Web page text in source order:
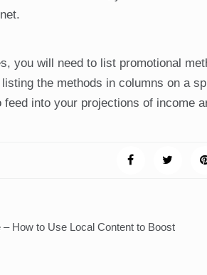
you will need to list promotional
the methods in columns on a
into your projections of income
How to Use Local Content to Boost